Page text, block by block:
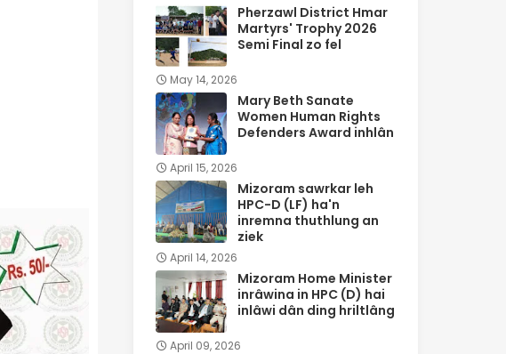
Pherzawl District Hmar
Martyrs' Trophy 2026
Semi Final zo fel
May 14, 2026
Mary Beth Sanate
Women Human Rights
Defenders Award inhlân
April 15, 2026
Mizoram sawrkar leh
HPC-D (LF) ha'n
inremna thuthlung an
ziek
April 14, 2026
Mizoram Home Minister
inrâwina in HPC (D) hai
inlâwi dân ding hriltlâng
April 09, 2026